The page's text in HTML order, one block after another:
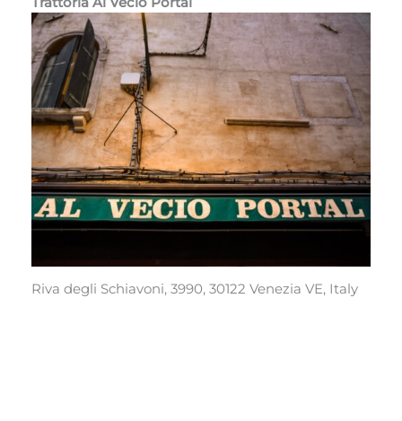
Riva degli Schiavoni, 3990, 30122 Venezia VE, Italy